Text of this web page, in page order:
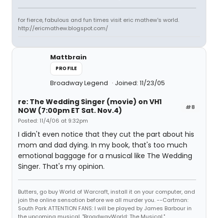
for fierce, fabulous and fun times visit eric mathew's world.
http://ericmathew.blogspot.com/
Mattbrain
PROFILE
Broadway Legend Joined: 11/23/05
#8
re: The Wedding Singer (movie) on VH1
NOW (7:00pm ET Sat. Nov.4)
Posted: 11/4/06 at 9:32pm
I didn't even notice that they cut the part about his
mom and dad dying. In my book, that's too much
emotional baggage for a musical like The Wedding
Singer. That's my opinion.
Butters, go buy World of Warcraft, install it on your computer, and
join the online sensation before we all murder you. --Cartman:
South Park ATTENTION FANS: I will be played by James Barbour in